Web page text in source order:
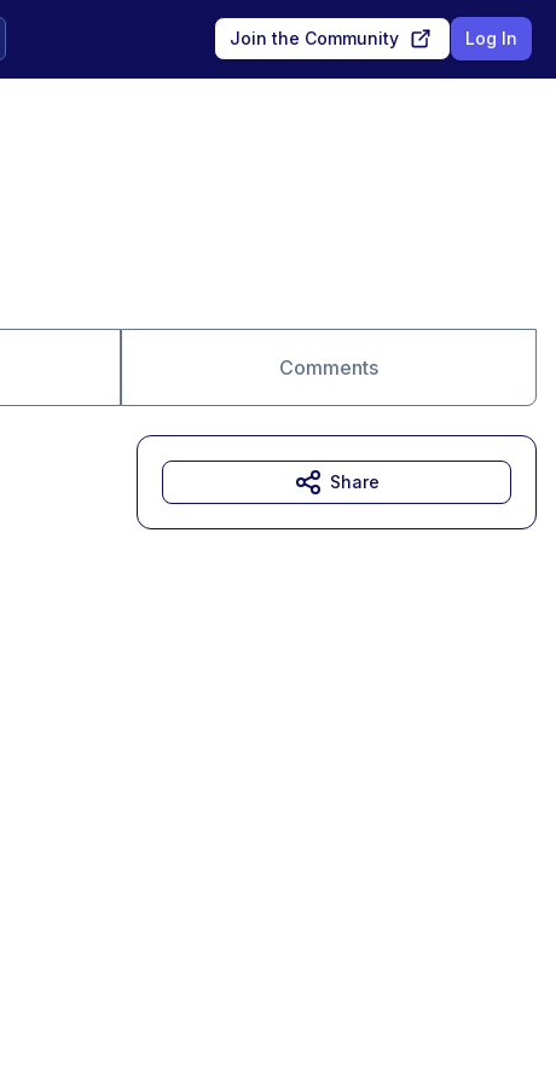
Join the Community Log In
Comments
Share